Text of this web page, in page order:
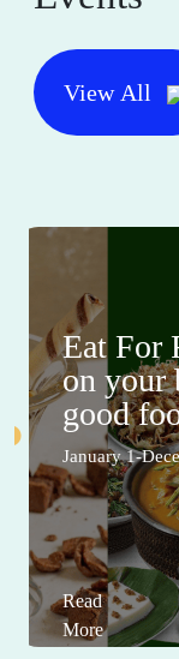
View All
Eat For
on your
good
January 1-
Read
More